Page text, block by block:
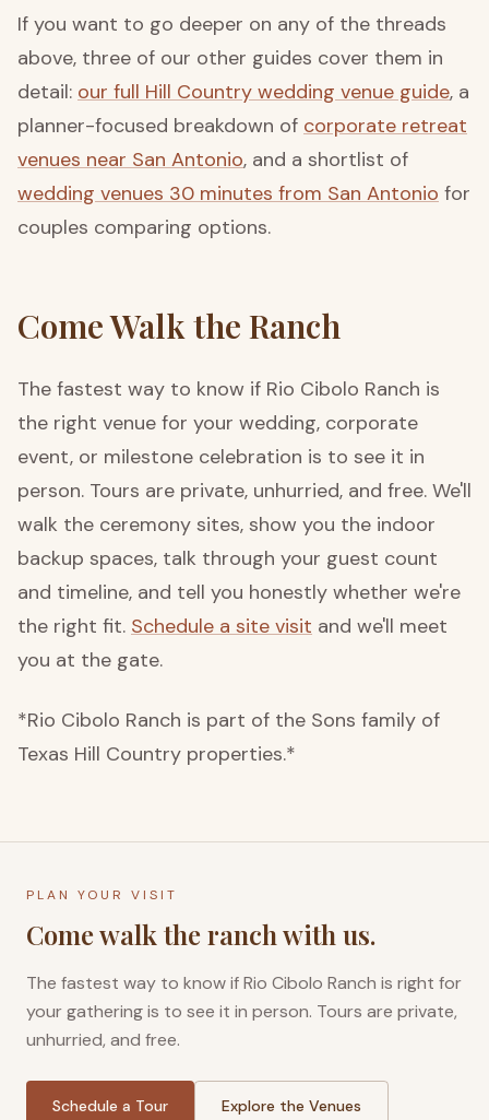
If you want to go deeper on any of the threads
above, three of our other guides cover them in
detail: our full Hill Country wedding venue guide, a
planner-focused breakdown of corporate retreat
venues near San Antonio, and a shortlist of
wedding venues 30 minutes from San Antonio for
couples comparing options.
Come Walk the Ranch
The fastest way to know if Rio Cibolo Ranch is
the right venue for your wedding, corporate
event, or milestone celebration is to see it in
person. Tours are private, unhurried, and free. We'll
walk the ceremony sites, show you the indoor
backup spaces, talk through your guest count
and timeline, and tell you honestly whether we're
the right fit. Schedule a site visit and we'll meet
you at the gate.
*Rio Cibolo Ranch is part of the Sons family of
Texas Hill Country properties.*
PLAN YOUR VISIT
Come walk the ranch with us.
The fastest way to know if Rio Cibolo Ranch is right for
your gathering is to see it in person. Tours are private,
unhurried, and free.
Schedule a Tour Explore the Venues